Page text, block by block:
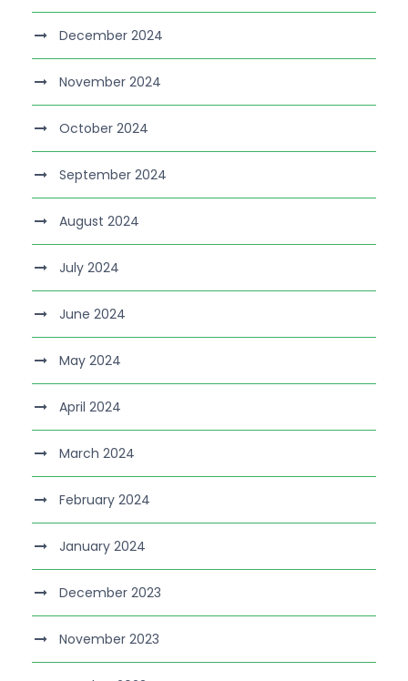
December 2024
November 2024
October 2024
September 2024
August 2024
July 2024
June 2024
May 2024
April 2024
March 2024
February 2024
January 2024
December 2023
November 2023